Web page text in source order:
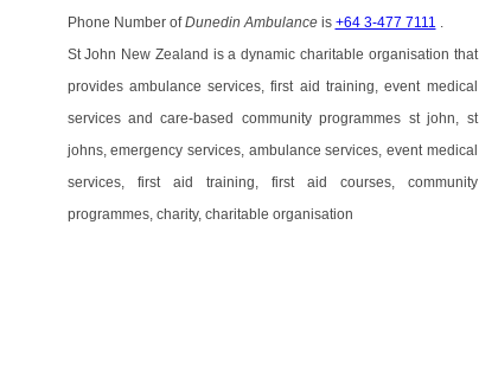
Phone Number ofDunedin Ambulanceis +64 3-477 7111
St John New Zealand is a dynamic charitable organisation that
provides ambulance services, first aid training, event medical
services and care-based community programmes st john, st
johns, emergency services, ambulance services, event medical
services, first aid training, first aid courses, community
programmes, charity, charitable organisation